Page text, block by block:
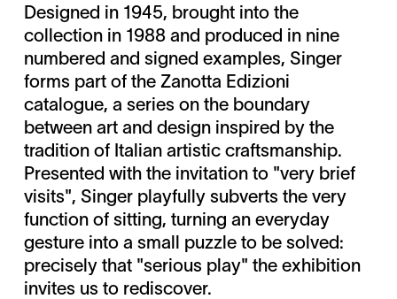
Designed in 1945, brought into the
collection in 1988 and produced in nine
numbered and signed examples, Singer
forms part of the Zanotta Edizioni
catalogue, a series on the boundary
between art and design inspired by the
tradition of Italian artistic craftsmanship.
Presented with the invitation to "very brief
visits", Singer playfully subverts the very
function of sitting, turning an everyday
gesture into a small puzzle to be solved:
precisely that "serious play" the exhibition
invites us to rediscover.